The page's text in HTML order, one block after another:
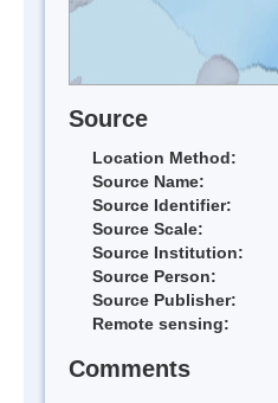
Source
Location Method:
Source Name:
Source Identifier:
Source Scale:
Source Institution:
Source Person:
Source Publisher:
Remote sensing:
Comments